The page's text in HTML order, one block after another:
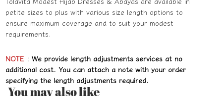
petite sizes to plus with various size length options to
ensure maximum coverage and to suit your modest
requirements.
NOTE : We provide length adjustments services at no
additional cost. You can attach a note with your order
specifying the length adjustments required.
You may also like